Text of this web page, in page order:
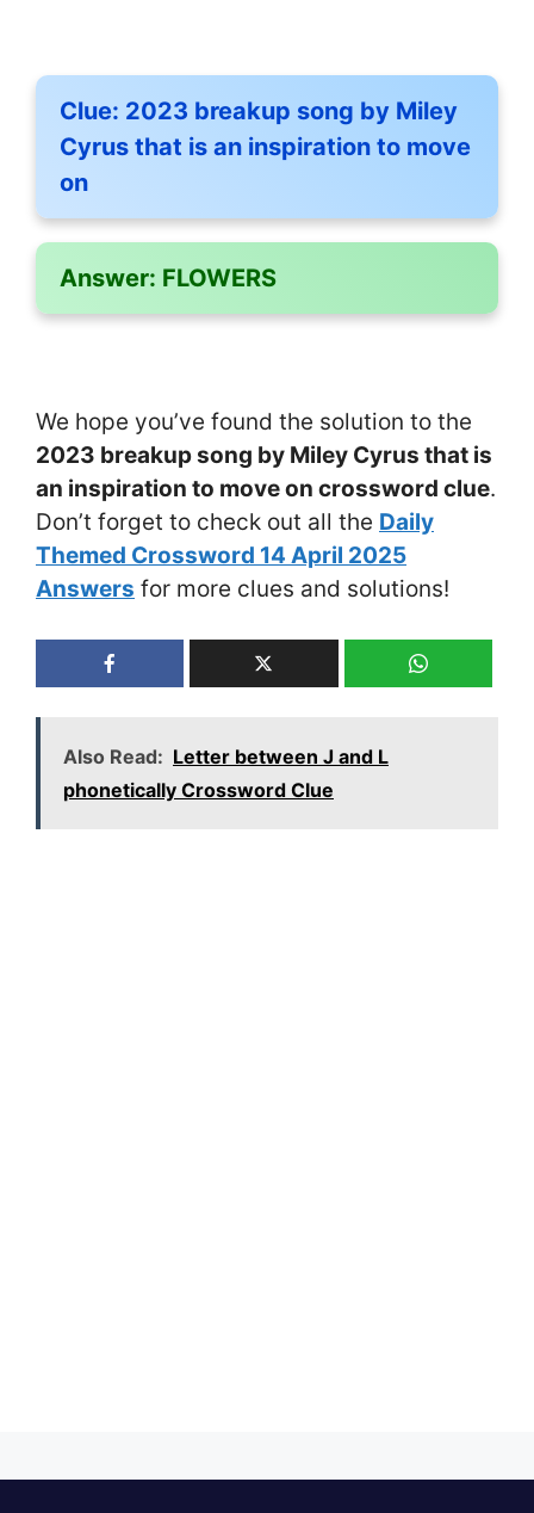
Clue: 2023 breakup song by Miley
Cyrus that is an inspiration to move
on
Answer: FLOWERS
We hope you’ve found the solution to the
2023 breakup song by Miley Cyrus that is
an inspiration to move on crossword clue.
Don’t forget to check out all the Daily
Themed Crossword 14 April 2025
Answers for more clues and solutions!
Also Read: Letter between J and L
phonetically Crossword Clue